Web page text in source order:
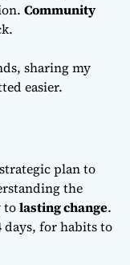
Community
sharing my
easier.
plan to
the
tolasting change.
days, for habits to